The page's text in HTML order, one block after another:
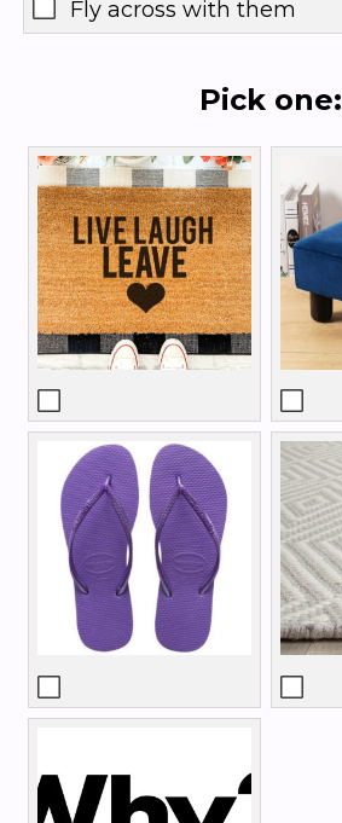
Fly across with them
Pick one: